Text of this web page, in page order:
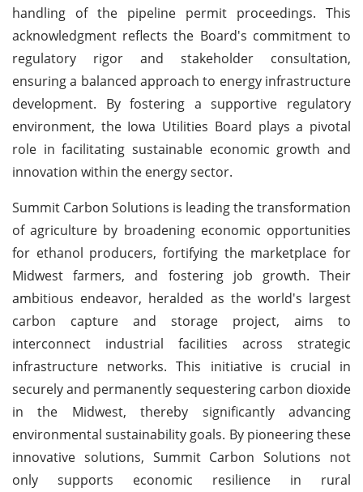
handling of the pipeline permit proceedings. This
acknowledgment reflects the Board's commitment to
regulatory rigor and stakeholder consultation,
ensuring a balanced approach to energy infrastructure
development. By fostering a supportive regulatory
environment, the Iowa Utilities Board plays a pivotal
role in facilitating sustainable economic growth and
innovation within the energy sector.
Summit Carbon Solutions is leading the transformation
of agriculture by broadening economic opportunities
for ethanol producers, fortifying the marketplace for
Midwest farmers, and fostering job growth. Their
ambitious endeavor, heralded as the world's largest
carbon capture and storage project, aims to
interconnect industrial facilities across strategic
infrastructure networks. This initiative is crucial in
securely and permanently sequestering carbon dioxide
in the Midwest, thereby significantly advancing
environmental sustainability goals. By pioneering these
innovative solutions, Summit Carbon Solutions not
only supports economic resilience in rural